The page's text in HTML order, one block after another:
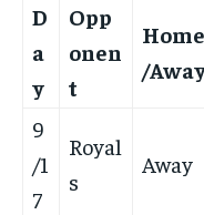
D
a
y
Opp
onen
t
Home
/
9
/1
7
Royal
s
Away